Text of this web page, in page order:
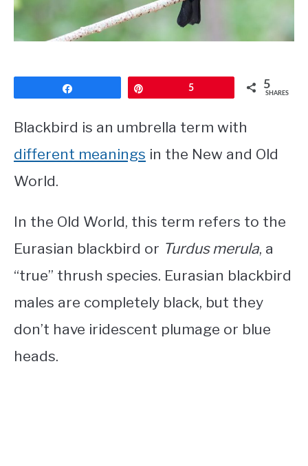
PRIVACY POLICY
5 5
SHARES
Blackbird is an umbrella term with
different meanings in the New and Old
World.
In the Old World, this term refers to the
Eurasian blackbird or Turdus merula, a
“true” thrush species. Eurasian blackbird
males are completely black, but they
don’t have iridescent plumage or blue
heads.